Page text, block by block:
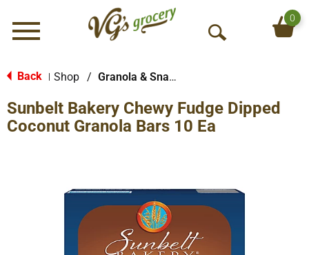
Menu
O
S
h
0
Back Shop / Granola & Snack Bars
Sunbelt Bakery Chewy Fudge Dipped
Coconut Granola Bars 10 Ea